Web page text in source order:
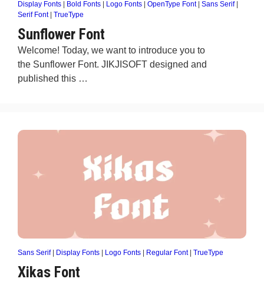
Display Fonts Bold Fonts Logo Fonts OpenType Font| Sans Serif|
Serif Font| TrueType
Sunflower Font
Welcome! Today, we want to introduce you to
the Sunflower Font. JIKJISOFT designed and
published this …
Sans Serif| Display Fonts Logo Fonts Regular Font| TrueType
Xikas Font